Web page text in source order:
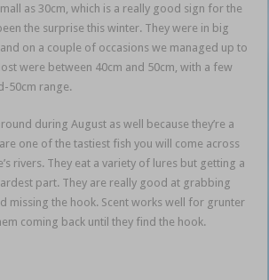
as 30cm, which is a really good sign for the
the surprise this winter. They were in big
on a couple of occasions we managed up to
were between 40cm and 50cm, with a few
50cm range.
during August as well because they’re a
one of the tastiest fish you will come across
rivers. They eat a variety of lures but getting a
part. They are really good at grabbing
missing the hook. Scent works well for grunter
coming back until they find the hook.